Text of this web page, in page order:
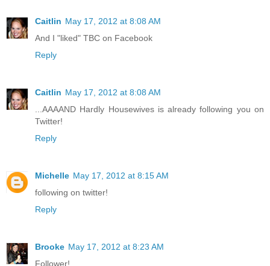
Caitlin May 17, 2012 at 8:08 AM
And I "liked" TBC on Facebook
Reply
Caitlin May 17, 2012 at 8:08 AM
...AAAAND Hardly Housewives is already following you on
Twitter!
Reply
Michelle May 17, 2012 at 8:15 AM
following on twitter!
Reply
Brooke May 17, 2012 at 8:23 AM
Follower!